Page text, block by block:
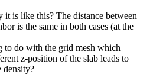
is like this? The distance between
is the same in both cases (at the
to do with the grid mesh which
z-position of the slab leads to
density?